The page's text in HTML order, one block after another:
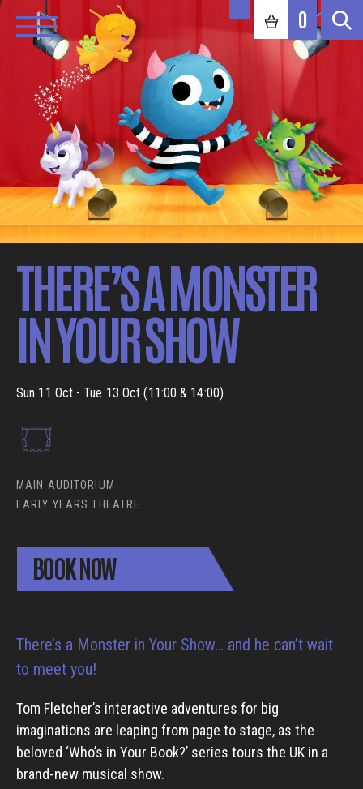
0
THERE’S A MONSTER
IN YOUR SHOW
Sun 11 Oct - Tue 13 Oct (11:00 & 14:00)
MAIN AUDITORIUM
EARLY YEARS THEATRE
BOOK NOW
There’s a Monster in Your Show… and he can’t wait
to meet you!
Tom Fletcher’s interactive adventures for big
imaginations are leaping from page to stage, as the
beloved ‘Who’s in Your Book?’ series tours the UK in a
brand-new musical show.